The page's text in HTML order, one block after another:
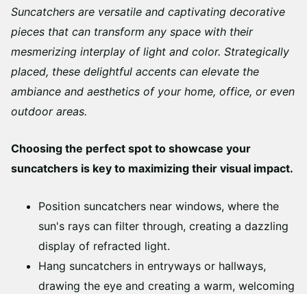
Suncatchers are versatile and captivating decorative
pieces that can transform any space with their
mesmerizing interplay of light and color. Strategically
placed, these delightful accents can elevate the
ambiance and aesthetics of your home, office, or even
outdoor areas.
Choosing the perfect spot to showcase your
suncatchers is key to maximizing their visual impact.
Position suncatchers near windows, where the
sun's rays can filter through, creating a dazzling
display of refracted light.
Hang suncatchers in entryways or hallways,
drawing the eye and creating a warm, welcoming